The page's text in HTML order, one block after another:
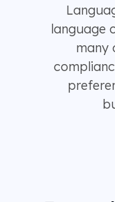
language
many